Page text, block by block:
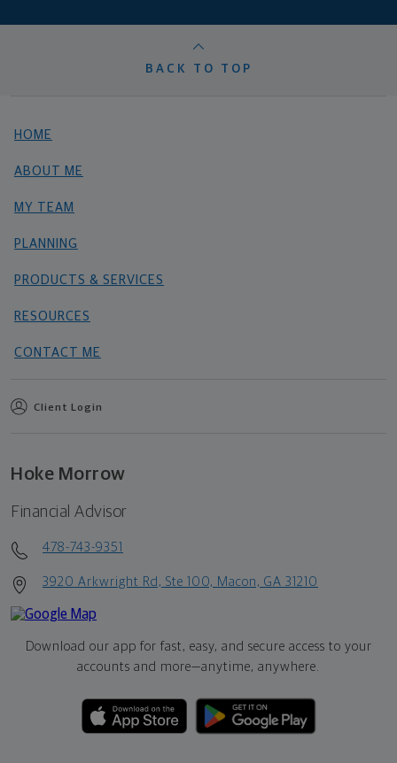
BACK TO TOP
HOME
ABOUT ME
MY TEAM
PLANNING
PRODUCTS & SERVICES
RESOURCES
CONTACT ME
Client Login
Hoke Morrow
Financial Advisor
478-743-9351
3920 Arkwright Rd, Ste 100, Macon, GA 31210
Download our app for fast, easy, and secure access to your
accounts and more—anytime, anywhere.